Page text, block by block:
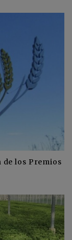
los Premios